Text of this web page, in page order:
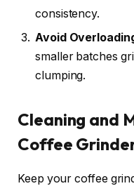
consistency.
Avoid
smaller batches
clumping.
Cleaning and
Coffee
Keep your coffee